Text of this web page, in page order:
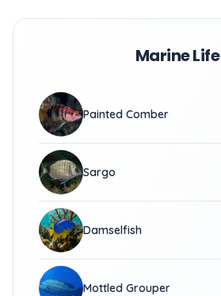
Marine Life
Painted Comber
Sargo
Damselfish
Mottled Grouper